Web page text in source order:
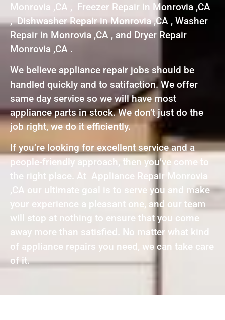
Monrovia ,CA , Freezer Repair in Monrovia ,CA
, Dishwasher Repair in Monrovia ,CA , Washer
Repair in Monrovia ,CA , and Dryer Repair
Monrovia ,CA .
We believe appliance repair jobs should be
handled quickly and to satifaction. We offer
same day service so we will have most
appliance parts in stock. We don’t just do the
job right, we do it efficiently.
If you’re looking for excellent service and a
people-friendly approach, then you’ve come to
the right place. At Appliance Repair Monrovia
,CA our ultimate goal is to serve you and make
your experience a pleasant one, and our team
will stop at nothing to ensure that you come
away more than satisfied. No matter what kind
of appliance repairs you need, we can take care
of it.